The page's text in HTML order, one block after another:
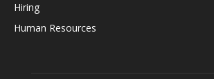
Hiring
Human Resources